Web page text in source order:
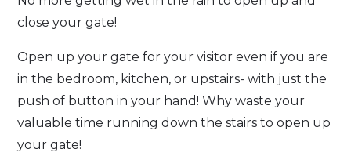
close your gate!
Open up your gate for your visitor even if you are
in the bedroom, kitchen, or upstairs- with just the
push of button in your hand! Why waste your
valuable time running down the stairs to open up
your gate!